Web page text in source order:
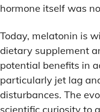
hormone itself was
Today, melatonin is
dietary supplement
potential benefits in
particularly jet lag
disturbances. The
scientific curiosity to